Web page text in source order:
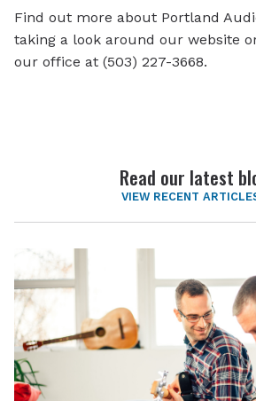
Find out more about Portland
taking a look around our website
our office at (503) 227-3668.
Read our latest
VIEW RECENT